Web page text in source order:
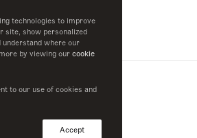
technologies to improve
site, show personalized
where our
by viewing our cookie
to our use of cookies and
Accept